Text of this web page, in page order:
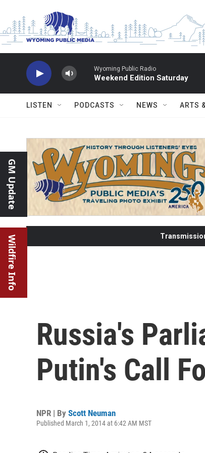
Wyoming Public Radio
Weekend Edition Saturday
LISTEN PODCASTS NEWS ARTS
GM Update
Wildfire Info
Russia's
Putin's Call
NPR | By Scott Neuman
Published March 1, 2014 at 6:42 AM MST